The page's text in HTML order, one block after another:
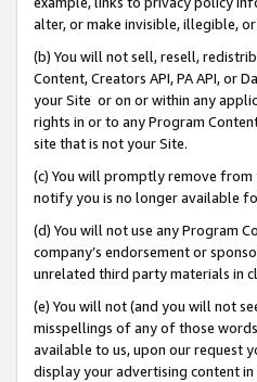
alter, or make invisible, illegible,
(b) You will not sell, resell,
Content, Creators API, PA API, or
your Site or on or within any
rights in or to any Program
site that is not your Site.
(c) You will promptly remove
notify you is no longer available
(d) You will not use any Program
company’s endorsement or
unrelated third party materials in
(e) You will not (and you will not
misspellings of any of those words
available to us, upon our request
display your advertising content in